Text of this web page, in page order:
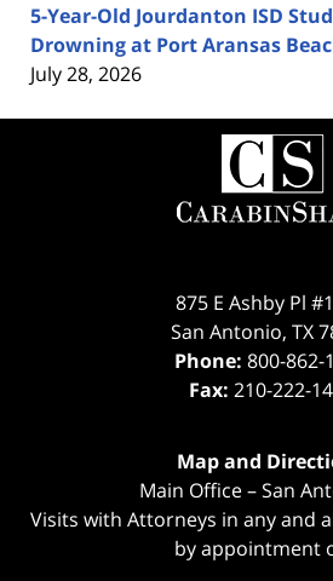
5-Year-Old Jourdanton ISD
Drowning at Port Aransas
July 28, 2026
Contact
875 E Ashby Pl
San Antonio, TX
Phone: 800-862-
Fax: 210-222-
Map and
Main Office – San
Visits with Attorneys in any and
by appointment